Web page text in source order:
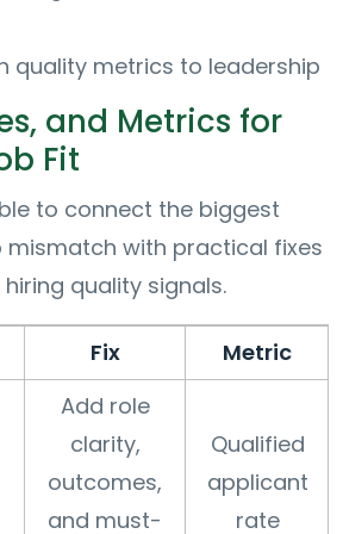
quality metrics to leadership
and Metrics for
Fit
to connect the biggest
mismatch with practical fixes
quality signals.
Fix Metric
Add role
clarity,
outcomes,
and must-
Qualified
applicant
rate